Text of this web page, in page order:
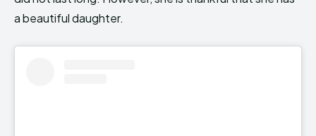
a beautiful daughter.